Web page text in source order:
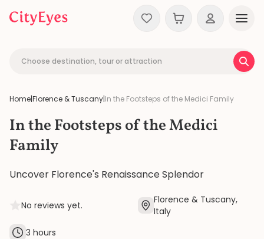
Skip to content
Choose destination, tour or attraction
Home|Florence & Tuscany|In the Footsteps of the Medici Family
In the Footsteps of the Medici
Family
Uncover Florence's Renaissance Splendor
No reviews yet.
Florence & Tuscany,
Italy
3 hours